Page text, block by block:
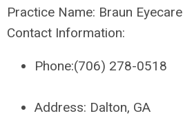
Practice Name: Braun Eyecare
Contact Information:
Phone:(706) 278-0518
Address: Dalton, GA